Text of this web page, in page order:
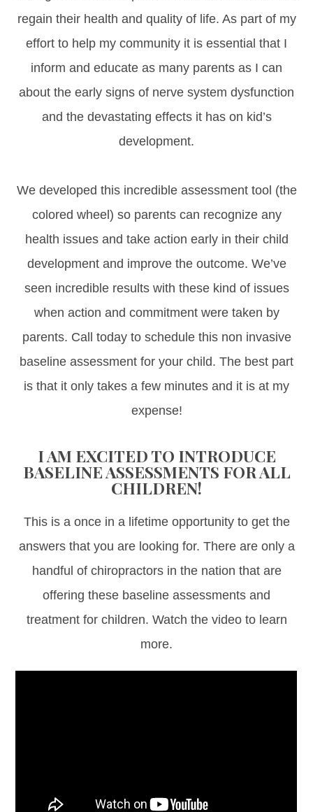
regain their health and quality of life. As part of my
effort to help my community it is essential that I
inform and educate as many parents as I can
about the early signs of nerve system dysfunction
and the devastating effects it has on kid’s
development.
We developed this incredible assessment tool (the
colored wheel) so parents can recognize any
health issues and take action early in their child
development and improve the outcome. We’ve
seen incredible results with these kind of issues
when action and commitment were taken by
parents. Call today to schedule this non invasive
baseline assessment for your child. The best part
is that it only takes a few minutes and it is at my
expense!
I AM EXCITED TO INTRODUCE
BASELINE ASSESSMENTS FOR ALL
CHILDREN!
This is a once in a lifetime opportunity to get the
answers that you are looking for. There are only a
handful of chiropractors in the nation that are
offering these baseline assessments and
treatment for children. Watch the video to learn
more.